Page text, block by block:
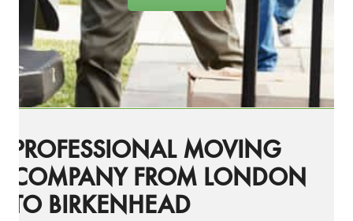
PROFESSIONAL MOVING
COMPANY FROM LONDON
TO BIRKENHEAD